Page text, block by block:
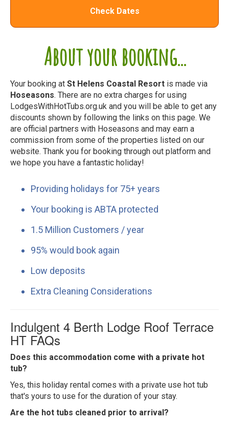
About your booking...
Your booking at St Helens Coastal Resort is made via
Hoseasons. There are no extra charges for using
LodgesWithHotTubs.org.uk and you will be able to get any
discounts shown by following the links on this page. We
are official partners with Hoseasons and may earn a
commission from some of the properties listed on our
website. Thank you for booking through out platform and
we hope you have a fantastic holiday!
Providing holidays for 75+ years
Your booking is ABTA protected
1.5 Million Customers / year
95% would book again
Low deposits
Extra Cleaning Considerations
Check Dates
Indulgent 4 Berth Lodge Roof Terrace
HT FAQs
Does this accommodation come with a private hot
tub?
Yes, this holiday rental comes with a private use hot tub
that's yours to use for the duration of your stay.
Are the hot tubs cleaned prior to arrival?